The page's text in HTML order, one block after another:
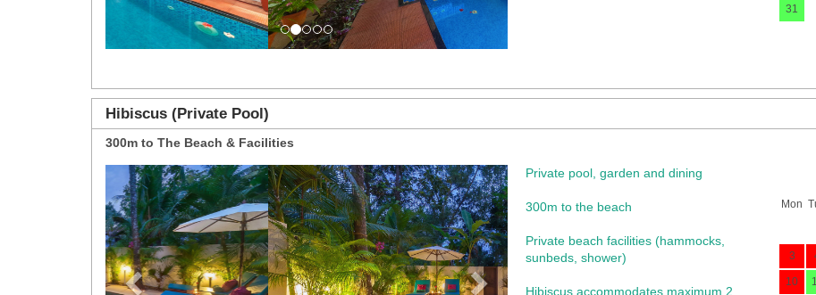
31
Hibiscus (Private Pool)
300m to The Beach & Facilities
Previous Next Private pool, garden and dining
300m to the beach
Private beach facilities (hammocks,
sunbeds, shower)​
Hibiscus accommodates maximum 2
Mon
3
10